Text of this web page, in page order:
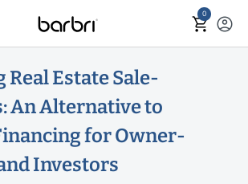
shopping_cart
0 account_circle
Estate Sale-
An Alternative to
for Owner-
Investors